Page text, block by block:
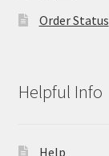
Order Status
Helpful Info
Help